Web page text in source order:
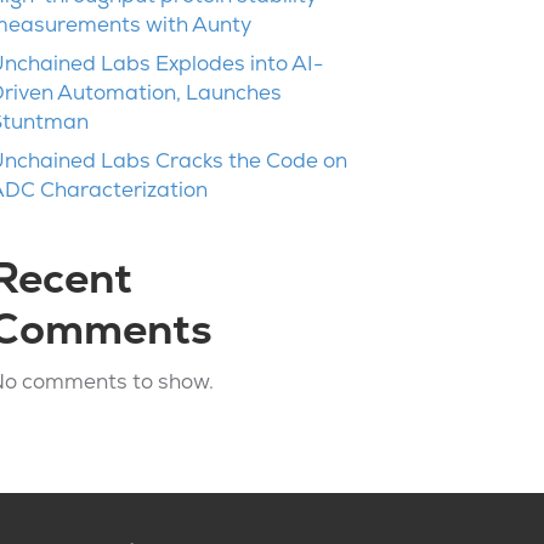
with Aunty
Labs Explodes into AI-
Automation, Launches
Labs Cracks the Code on
Characterization
comments to show.